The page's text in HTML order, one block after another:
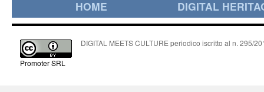
HOME DIGITAL
Promoter SRL
DIGITAL MEETS CULTURE periodico iscritto al n. 295/